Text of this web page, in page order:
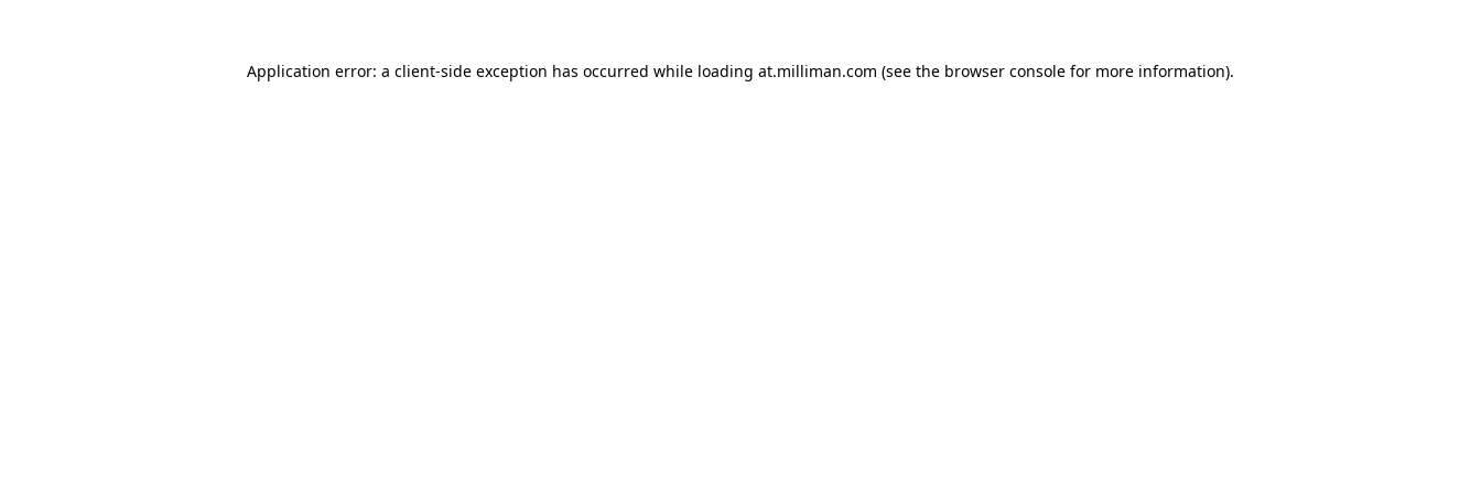
Application error: a client-side exception has occurred while loading at.milliman.com (see the browser console for more information).